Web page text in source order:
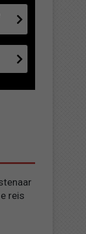
reis